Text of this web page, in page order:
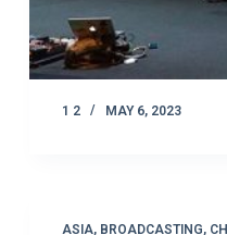
1 2 MAY 6, 2023
ASIA, BROADCASTING,